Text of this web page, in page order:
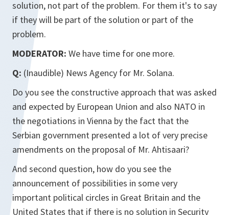
solution, not part of the problem. For them it's to say
if they will be part of the solution or part of the
problem.
MODERATOR: We have time for one more.
Q: (Inaudible) News Agency for Mr. Solana.
Do you see the constructive approach that was asked
and expected by European Union and also NATO in
the negotiations in Vienna by the fact that the
Serbian government presented a lot of very precise
amendments on the proposal of Mr. Ahtisaari?
And second question, how do you see the
announcement of possibilities in some very
important political circles in Great Britain and the
United States that if there is no solution in Security